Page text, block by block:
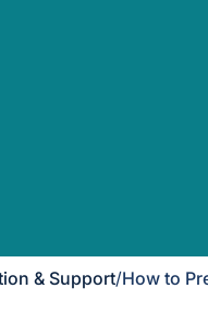
& Support/How to